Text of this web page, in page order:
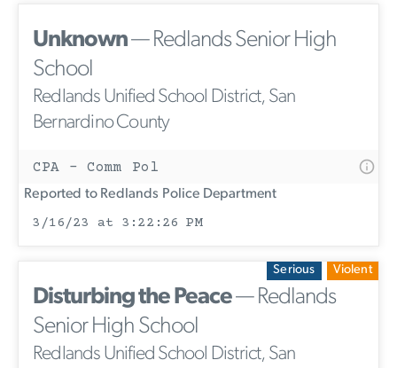
Unknown— Redlands Senior High
School
Redlands Unified School District, San
Bernardino County
CPA - Comm Pol
Reported to Redlands Police Department
3/16/23 at 3:22:26 PM
Serious Violent
Disturbing the Peace— Redlands
Senior High School
Redlands Unified School District, San